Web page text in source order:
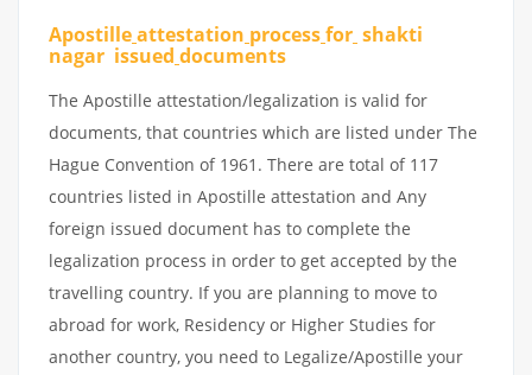
Apostilleattestation processfor shakti
nagar issued documents
The Apostille attestation/legalization is valid for
documents, that countries which are listed under The
Hague Convention of 1961. There are total of 117
countries listed in Apostille attestation and Any
foreign issued document has to complete the
legalization process in order to get accepted by the
travelling country. If you are planning to move to
abroad for work, Residency or Higher Studies for
another country, you need to Legalize/Apostille your